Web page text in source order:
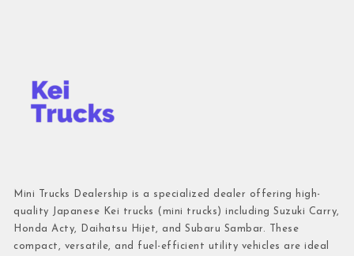
Mini Trucks Dealership is a specialized dealer offering high-
quality Japanese Kei trucks (mini trucks) including Suzuki Carry,
Honda Acty, Daihatsu Hijet, and Subaru Sambar. These
compact, versatile, and fuel-efficient utility vehicles are ideal